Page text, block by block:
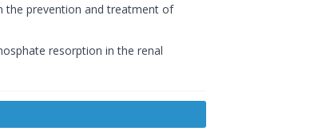
the prevention and treatment of
resorption in the renal